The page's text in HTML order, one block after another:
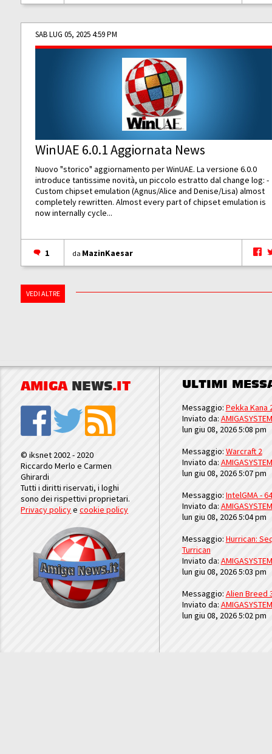
SAB LUG 05, 2025 4:59 PM
WinUAE 6.0.1 Aggiornata News
Nuovo "storico" aggiornamento per WinUAE. La versione 6.0.0
introduce tantissime novità, un piccolo estratto dal change log: -
Custom chipset emulation (Agnus/Alice and Denise/Lisa) almost
completely rewritten. Almost every part of chipset emulation is
now internally cycle...
1 da MazinKaesar
VEDI ALTRE
AMIGA NEWS.IT
© iksnet 2002 - 2020
Riccardo Merlo e Carmen
Ghirardi
Tutti i diritti riservati, i loghi
sono dei rispettivi proprietari.
Privacy policyecookie policy
ULTIMI
Messaggio: Pekka Kana
Inviato da: AMIGASYSTEM
lun giu 08, 2026 5:08 pm
Messaggio: Warcraft 2
Inviato da: AMIGASYSTEM
lun giu 08, 2026 5:07 pm
Messaggio: IntelGMA -
Inviato da: AMIGASYSTEM
lun giu 08, 2026 5:04 pm
Messaggio: Hurrican:
Turrican
Inviato da: AMIGASYSTEM
lun giu 08, 2026 5:03 pm
Messaggio: Alien Breed
Inviato da: AMIGASYSTEM
lun giu 08, 2026 5:02 pm